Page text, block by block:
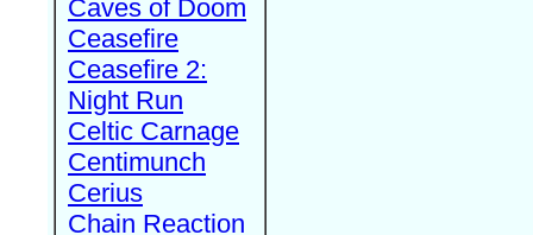
Caves of Doom
Ceasefire
Ceasefire 2:
Night Run
Celtic Carnage
Centimunch
Cerius
Chain Reaction